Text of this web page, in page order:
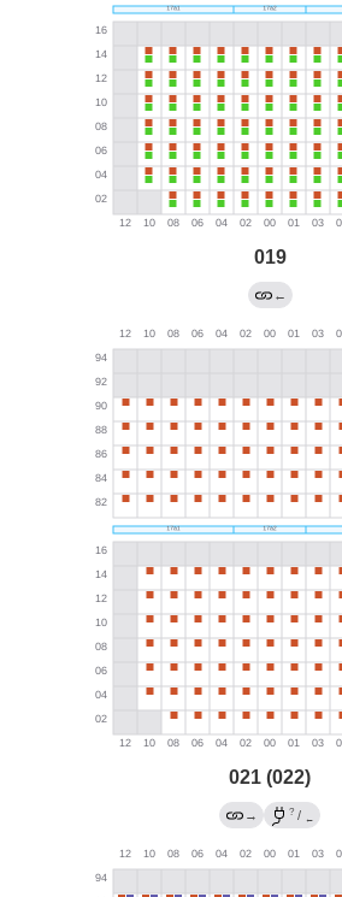
019
←
021 (022)
→ ? / ←